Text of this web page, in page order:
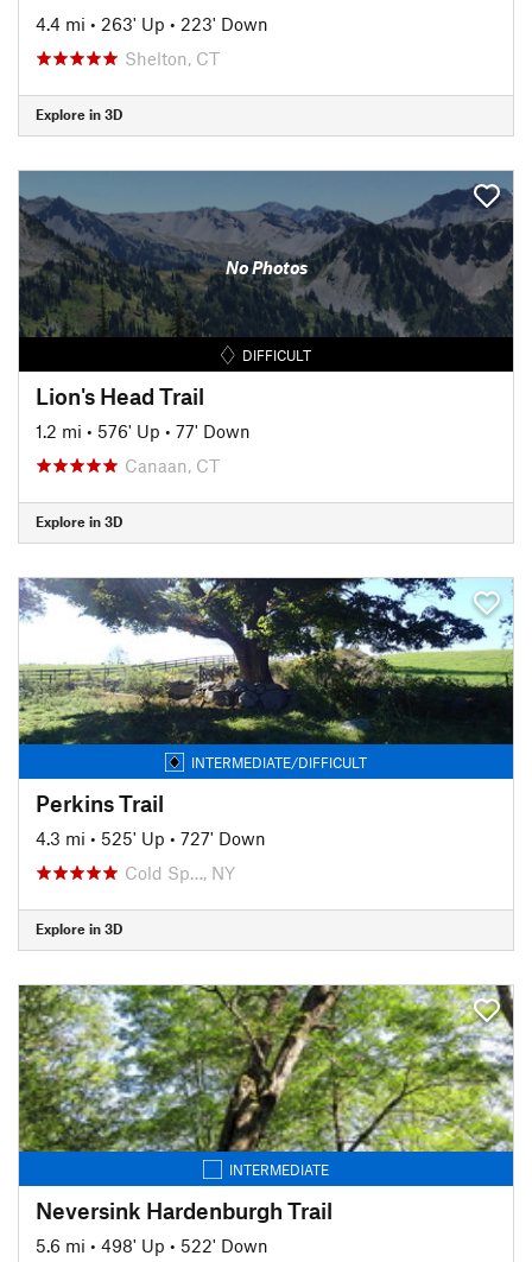
4.4 mi • 263' Up • 223' Down
Shelton, CT
Explore in 3D
No Photos
DIFFICULT
Lion's Head Trail
1.2 mi • 576' Up • 77' Down
Canaan, CT
Explore in 3D
INTERMEDIATE/DIFFICULT
Perkins Trail
4.3 mi • 525' Up • 727' Down
Cold Sp…, NY
Explore in 3D
INTERMEDIATE
Neversink Hardenburgh Trail
5.6 mi • 498' Up • 522' Down